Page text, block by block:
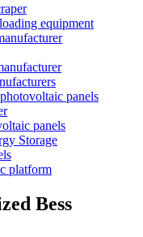
equipment
panels
panels
Storage
platform
Bess